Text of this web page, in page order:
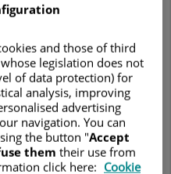
Valle del
and those of third
legislation does not
of data protection) for
analysis, improving
advertising
navigation. You can
the button "Accept
them their use from
click here: Cookie